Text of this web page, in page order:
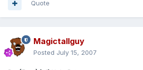
Quote
Magictallguy
Posted July 15, 2007